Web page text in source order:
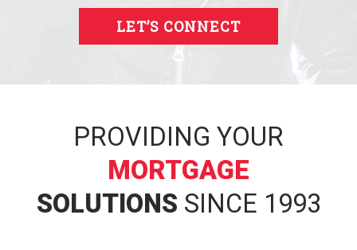
LET’S CONNECT
PROVIDING YOUR
MORTGAGE
SOLUTIONS SINCE 1993